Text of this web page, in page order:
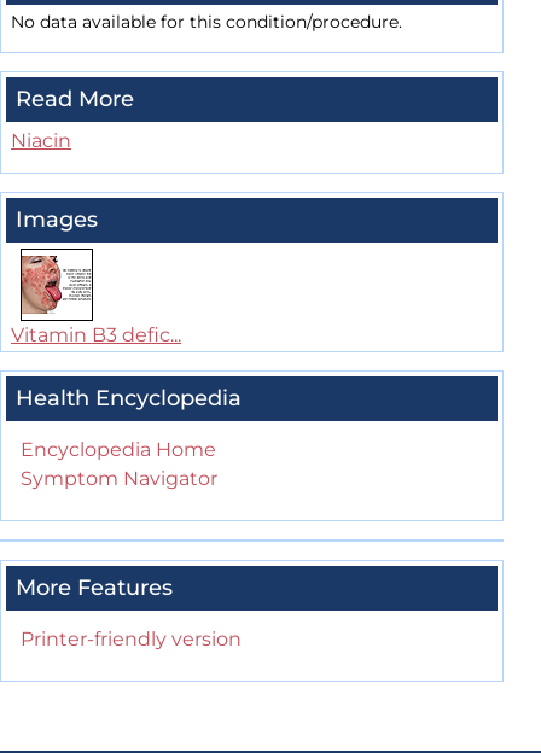
No data available for this condition/procedure.
Read More
Niacin
Images
Vitamin B3 defic...
Health Encyclopedia
Encyclopedia Home
Symptom Navigator
More Features
Printer-friendly version